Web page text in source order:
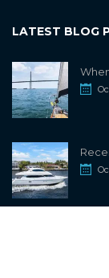
LATEST BLOG